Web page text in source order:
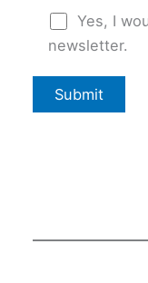
Yes, I
newsletter.